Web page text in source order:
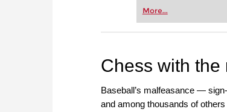
Whether you’re
more efficiently,
More...
Chess with the
Baseball’s malfeasance —
and among thousands of